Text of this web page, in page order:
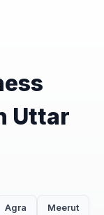
Uttar
Agra Meerut